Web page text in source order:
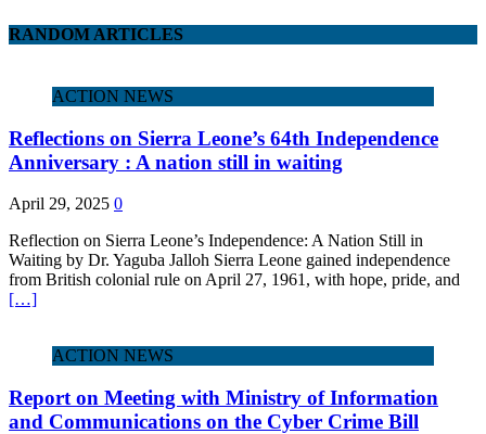
RANDOM ARTICLES
ACTION NEWS
Reflections on Sierra Leone’s 64th Independence
Anniversary : A nation still in waiting
April 29, 2025 0
Reflection on Sierra Leone’s Independence: A Nation Still in
Waiting by Dr. Yaguba Jalloh Sierra Leone gained independence
from British colonial rule on April 27, 1961, with hope, pride, and
[…]
ACTION NEWS
Report on Meeting with Ministry of Information
and Communications on the Cyber Crime Bill